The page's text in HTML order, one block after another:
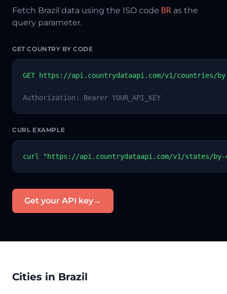
Fetch Brazil data using the ISO code BR as the
query parameter.
GET COUNTRY BY CODE
GET https://api.countrydataapi.com/v1/countries/by-
Authorization: Bearer YOUR_API_KEY
CURL EXAMPLE
curl "https://api.countrydataapi.com/v1/states/by-
Get your API key→
Cities in Brazil